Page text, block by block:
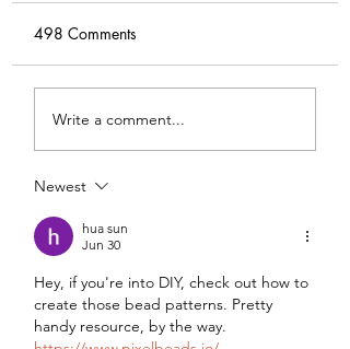
My Latest Make: A
498 Comments
Write a comment...
Newest
hua sun
Jun 30
Hey, if you're into DIY, check out how to
create those bead patterns. Pretty
handy resource, by the way.